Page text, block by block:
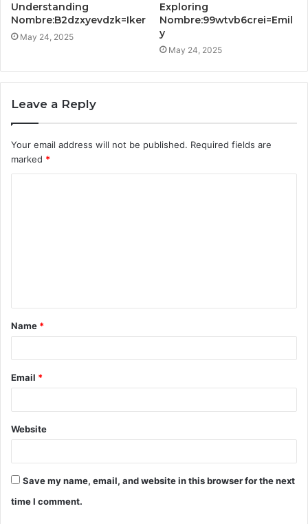
Understanding
Nombre:B2dzxyevdzk=Iker
May 24, 2025
Exploring
Nombre:99wtvb6crei=Emil
y
May 24, 2025
Leave a Reply
Your email address will not be published. Required fields are
marked *
t
*
Name *
Email *
Website
Save my name, email, and website in this browser for the next
time I comment.